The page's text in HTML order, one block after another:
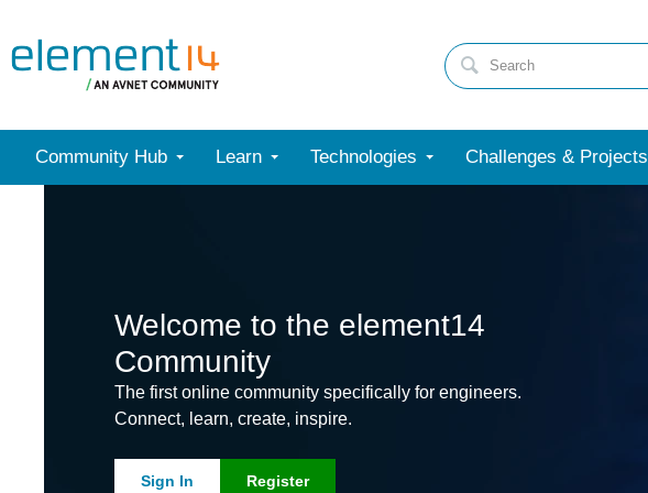
Community Hub Learn Technologies Challenges & Projects
Welcome to the element14
Community
The first online community specifically for engineers.
Connect, learn, create, inspire.
Sign In Register